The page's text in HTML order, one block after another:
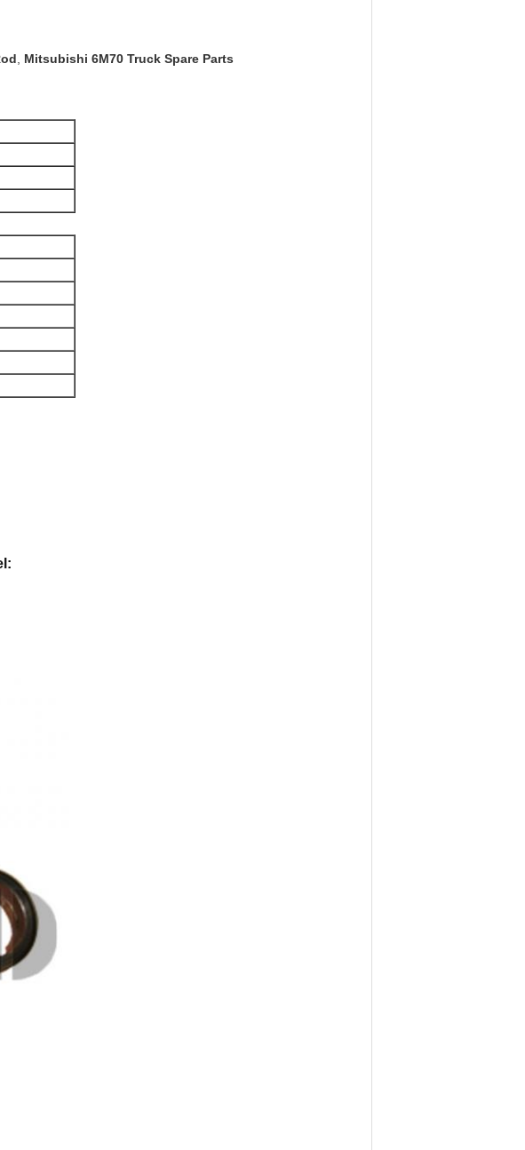
Mitsubishi 6M70 Truck Spare Parts